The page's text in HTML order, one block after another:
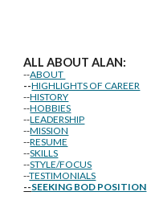
ALL ABOUT ALAN:
--ABOUT
--HIGHLIGHTS OF CAREER
--HISTORY
--HOBBIES
--LEADERSHIP
--MISSION
--RESUME
--SKILLS
--STYLE/FOCUS
--TESTIMONIALS
--SEEKING BOD POSITION